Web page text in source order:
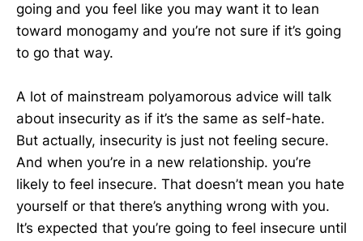
going and you feel like you may want it to lean
toward monogamy and you’re not sure if it’s going
to go that way.
A lot of mainstream polyamorous advice will talk
about insecurity as if it’s the same as self-hate.
But actually, insecurity is just not feeling secure.
And when you’re in a new relationship. you’re
likely to feel insecure. That doesn’t mean you hate
yourself or that there’s anything wrong with you.
It’s expected that you’re going to feel insecure until